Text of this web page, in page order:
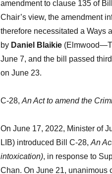
amendment to clause 135 of
Chair’s view, the amendment
therefore necessitated a Ways
by Daniel Blaikie
June 7, and the bill passed
on June 23.
C-28, An Act to amend the
On June 17, 2022, Minister of
LIB) introduced Bill C-28, An
intoxication), in response to
Chan. On June 21, unanimous